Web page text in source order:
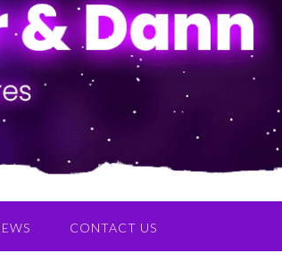
CONTACT US